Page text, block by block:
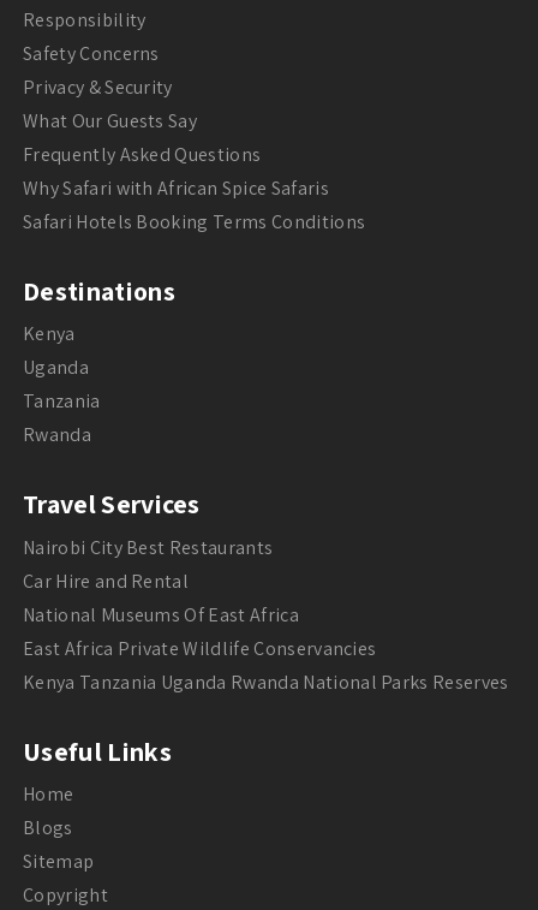
Responsibility
Safety Concerns
Privacy & Security
What Our Guests Say
Frequently Asked Questions
Why Safari with African Spice Safaris
Safari Hotels Booking Terms Conditions
Destinations
Kenya
Uganda
Tanzania
Rwanda
Travel Services
Nairobi City Best Restaurants
Car Hire and Rental
National Museums Of East Africa
East Africa Private Wildlife Conservancies
Kenya Tanzania Uganda Rwanda National Parks Reserves
Useful Links
Home
Blogs
Sitemap
Copyright